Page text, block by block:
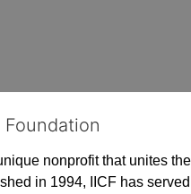
nonprofit that unites
in 1994, IICF has